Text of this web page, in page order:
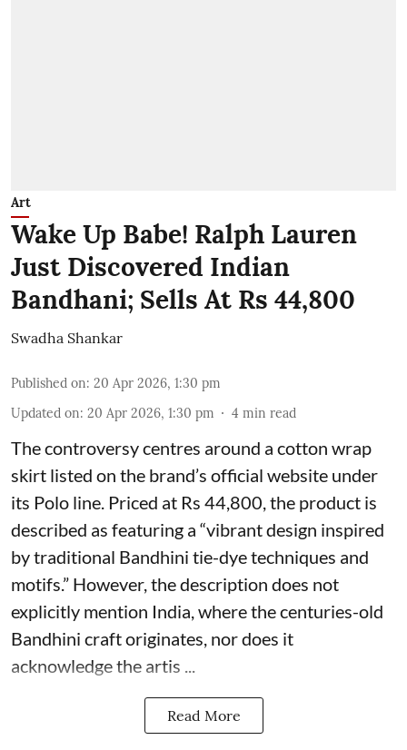
Art
Wake Up Babe! Ralph Lauren
Just Discovered Indian
Bandhani; Sells At Rs 44,800
Swadha Shankar
Published on: 20 Apr 2026, 1:30 pm
Updated on: 20 Apr 2026, 1:30 pm 4 min read
The controversy centres around a cotton wrap
skirt listed on the brand’s official website under
its Polo line. Priced at Rs 44,800, the product is
described as featuring a “vibrant design inspired
by traditional Bandhini tie-dye techniques and
motifs.” However, the description does not
explicitly mention India, where the centuries-old
Bandhini craft originates, nor does it
acknowledge the artis ...
Read More